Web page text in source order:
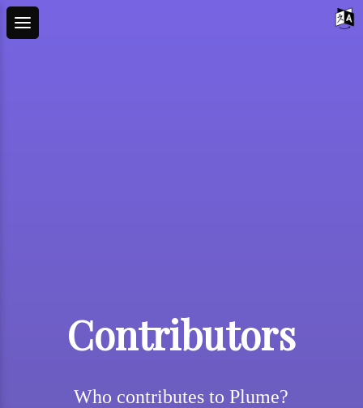
Contributors
Who contributes to Plume?